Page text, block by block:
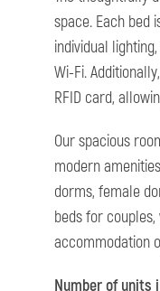
space. Each bed
individual
Wi-Fi.
RFID card,
Our spacious
modern
dorms, female
beds for
accommodation
Number of units